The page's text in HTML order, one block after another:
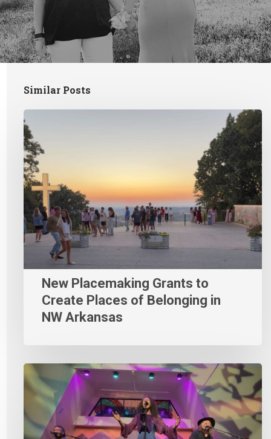
Similar Posts
New Placemaking Grants to
Create Places of Belonging in
NW Arkansas